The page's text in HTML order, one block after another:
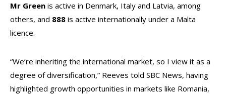
Mr Green is active in Denmark, Italy and Latvia, among
others, and 888 is active internationally under a Malta
licence.
“We’re inheriting the international market, so I view it as a
degree of diversification,” Reeves told SBC News, having
highlighted growth opportunities in markets like Romania,